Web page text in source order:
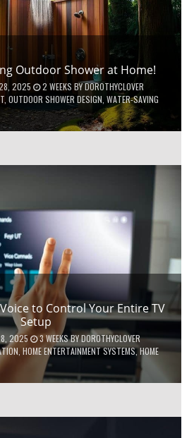
Outdoor Shower at Home!
2025 2 WEEKS BYDOROTHYCLOVER
, OUTDOOR SHOWER DESIGN WATER-SAVING
to Control Your Entire TV
Setup
2025 3 WEEKSBYDOROTHYCLOVER
HOME ENTERTAINMENT SYSTEMS,HOME